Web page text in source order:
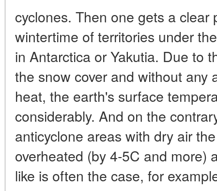
cyclones. Then one gets a clear
wintertime of territories under
in Antarctica or Yakutia. Due to
the snow cover and without any
heat, the earth's surface
considerably. And on the
anticyclone areas with dry air
overheated (by 4-5C and more)
like is often the case, for